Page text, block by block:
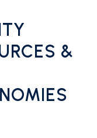
&